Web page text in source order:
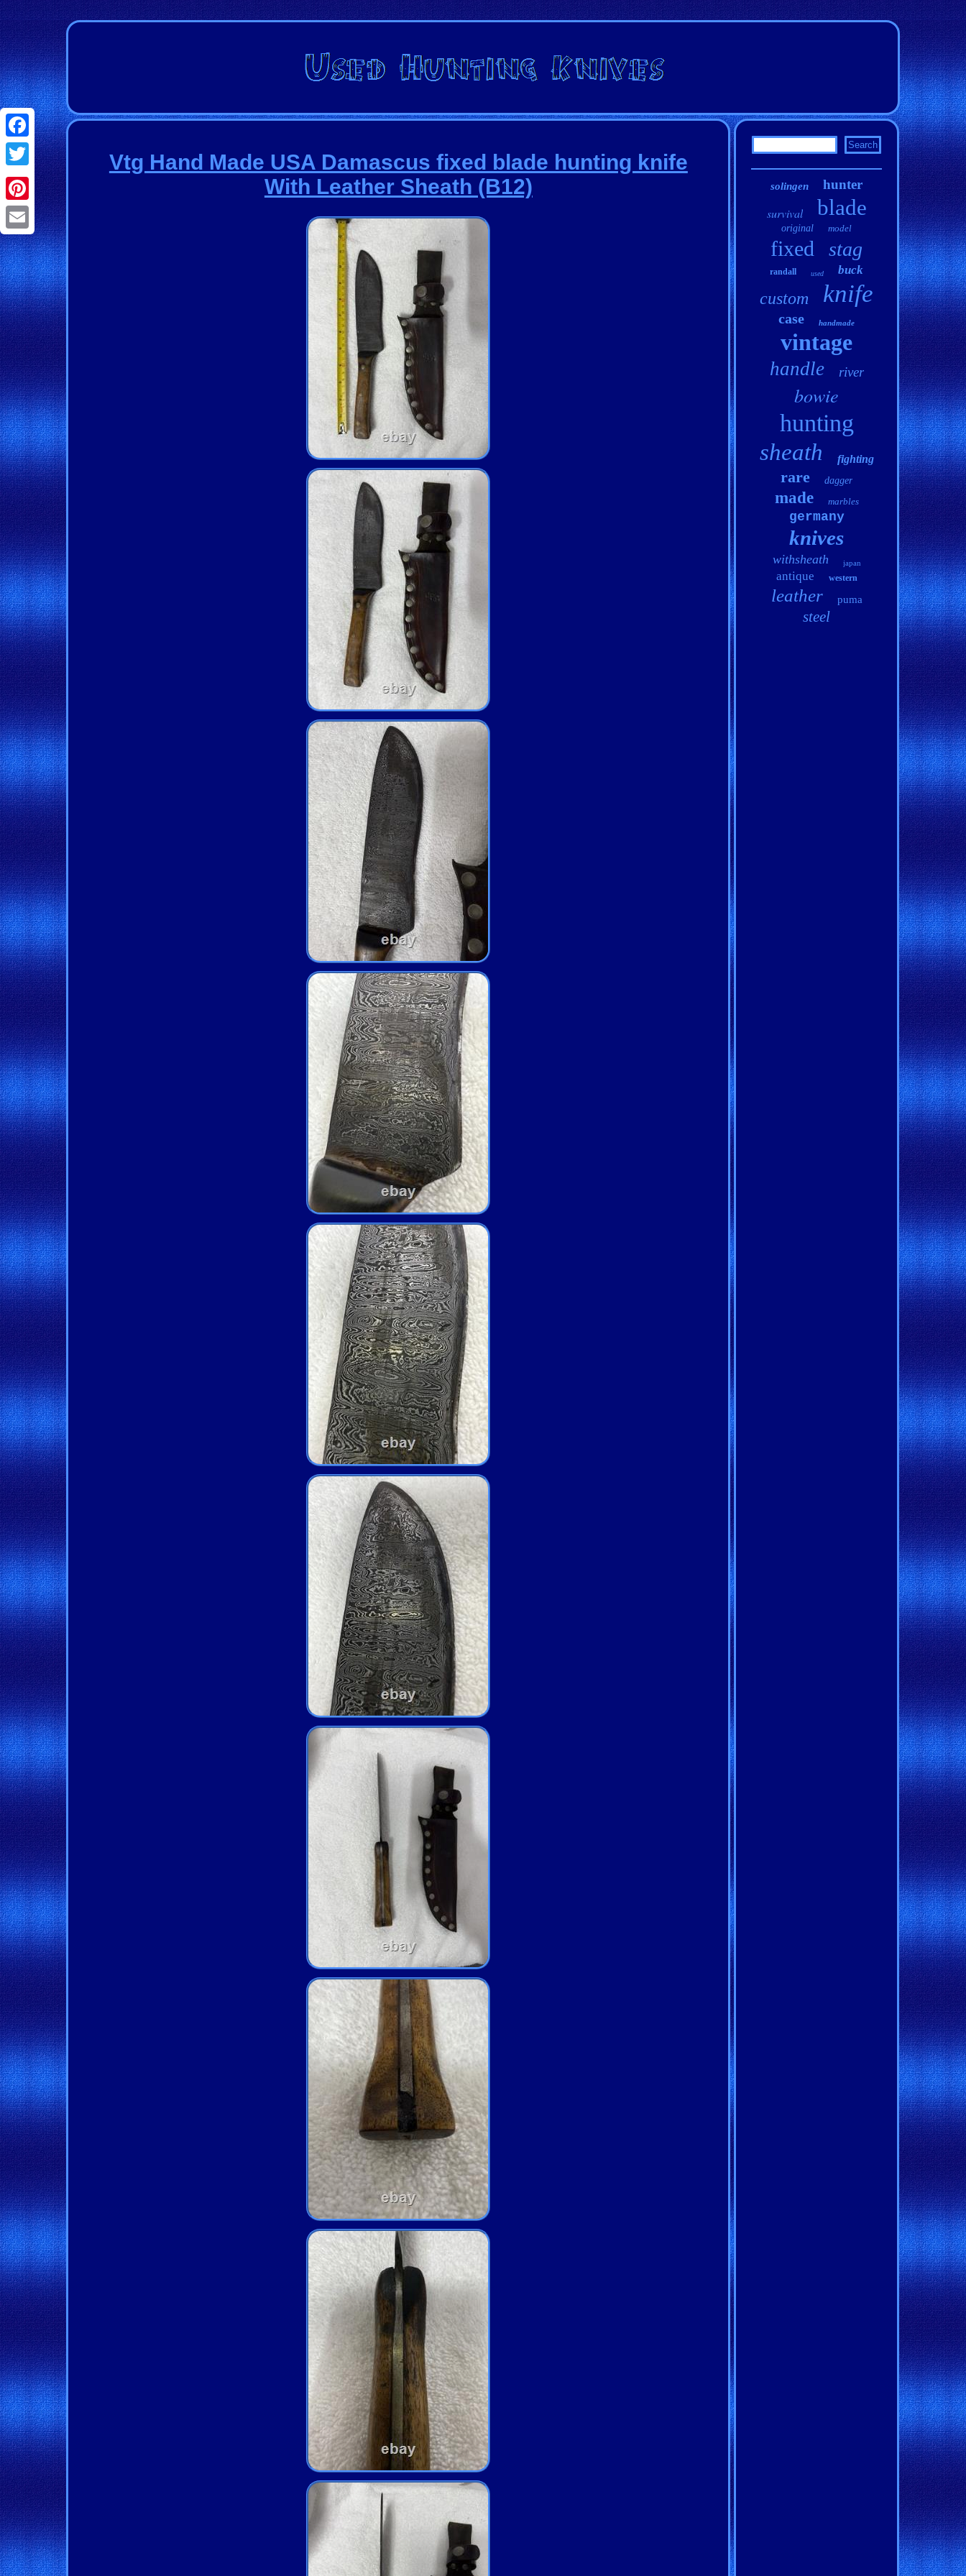
Facebook
Twitter
Pinterest
Email
Vtg Hand Made USA Damascus fixed blade hunting knife
With Leather Sheath (B12)
solingen
hunter
survival
blade
original model
fixed stag
randall used buck
custom knife
case handmade
vintage
handle river
bowie
hunting
sheath fighting
rare dagger
made marbles
germany
knives
withsheath japan
antique western
leather puma
steel